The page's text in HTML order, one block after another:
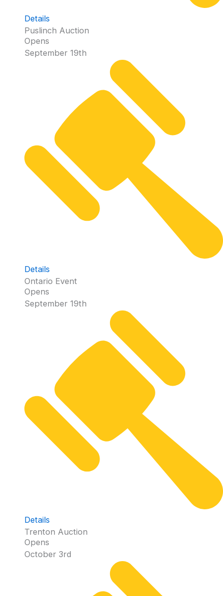
Details
Puslinch Auction
Opens
September 19th
Details
Ontario Event
Opens
September 19th
Details
Trenton Auction
Opens
October 3rd